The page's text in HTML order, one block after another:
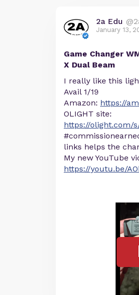
2a Edu
January 13,
Game Changer
X Dual Beam
I really like this
Avail 1/19
Amazon: https://
OLIGHT site:
https://olight.com/
links helps the
My new YouTube
https://youtu.be/